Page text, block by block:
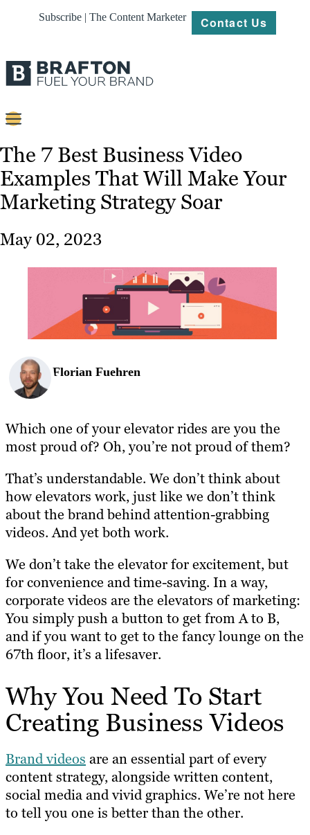
Subscribe | The Content Marketer Contact Us
Strategy
Platforms
Our
Work
Resources
The 7 Best Business Video
Examples That Will Make Your
Marketing Strategy Soar
May 02, 2023
Florian Fuehren
Which one of your elevator rides are you the
most proud of? Oh, you’re not proud of them?
That’s understandable. We don’t think about
how elevators work, just like we don’t think
about the brand behind attention-grabbing
videos. And yet both work.
We don’t take the elevator for excitement, but
for convenience and time-saving. In a way,
corporate videos are the elevators of marketing:
You simply push a button to get from A to B,
and if you want to get to the fancy lounge on the
67th floor, it’s a lifesaver.
Why You Need To Start
Creating Business Videos
Brand videos are an essential part of every
content strategy, alongside written content,
social media and vivid graphics. We’re not here
to tell you one is better than the other.